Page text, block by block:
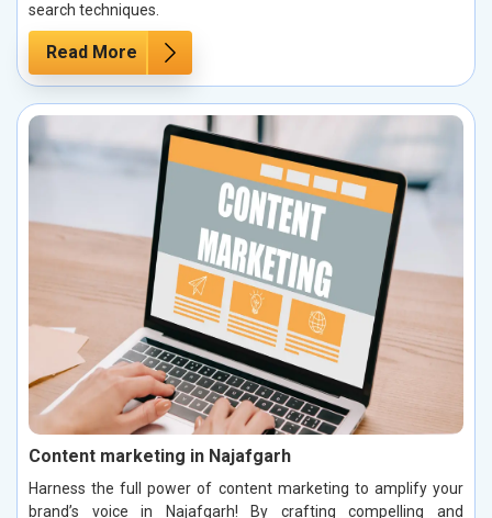
search techniques.
Read More
Content marketing in Najafgarh
Harness the full power of content marketing to amplify your
brand’s voice in Najafgarh! By crafting compelling and